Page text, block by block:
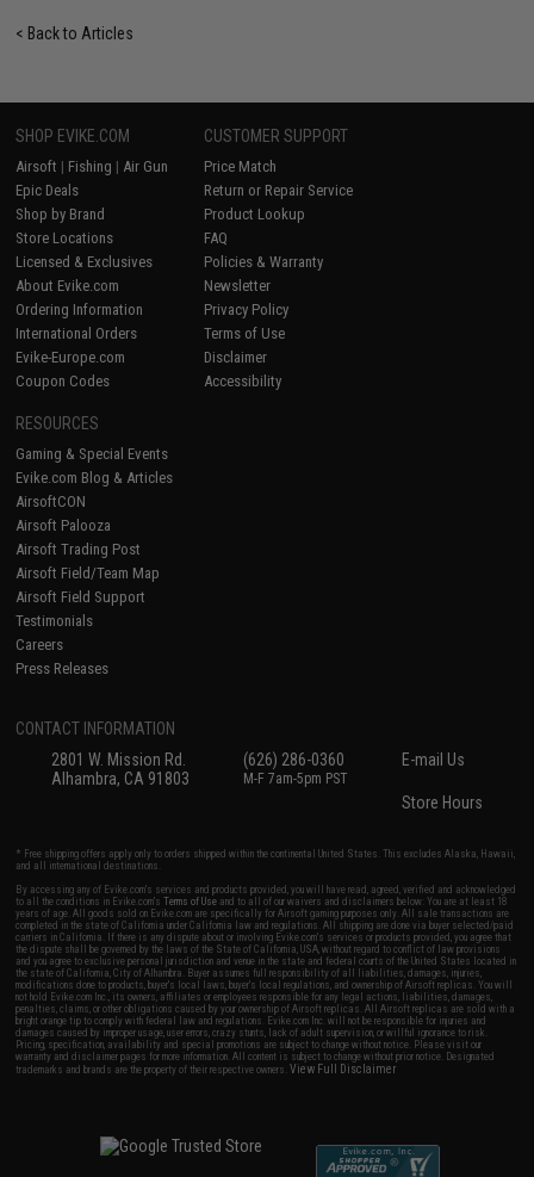
< Back to Articles
SHOP EVIKE.COM
Airsoft | Fishing | Air Gun
Epic Deals
Shop by Brand
Store Locations
Licensed & Exclusives
About Evike.com
Ordering Information
International Orders
Evike-Europe.com
Coupon Codes
CUSTOMER SUPPORT
Price Match
Return or Repair Service
Product Lookup
FAQ
Policies & Warranty
Newsletter
Privacy Policy
Terms of Use
Disclaimer
Accessibility
RESOURCES
Gaming & Special Events
Evike.com Blog & Articles
AirsoftCON
Airsoft Palooza
Airsoft Trading Post
Airsoft Field/Team Map
Airsoft Field Support
Testimonials
Careers
Press Releases
CONTACT INFORMATION
2801 W. Mission Rd.
Alhambra, CA 91803
(626) 286-0360
M-F 7am-5pm PST
E-mail Us
Store Hours
* Free shipping offers apply only to orders shipped within the continental United States. This excludes Alaska, Hawaii,
and all international destinations.
By accessing any of Evike.com's services and products provided, you will have read, agreed, verified and acknowledged
to all the conditions in Evike.com'sTerms of Use and to all of our waivers and disclaimers below: You are at least 18
years of age. All goods sold on Evike.com are specifically for Airsoft gaming purposes only. All sale transactions are
completed in the state of California under California law and regulations. All shipping are done via buyer selected/paid
carriers in California. If there is any dispute about or involving Evike.com's services or products provided, you agree that
the dispute shall be governed by the laws of the State of California, USA, without regard to conflict of law provisions
and you agree to exclusive personal jurisdiction and venue in the state and federal courts of the United States located in
the state of California, City of Alhambra. Buyer assumes full responsibility of all liabilities, damages, injuries,
modifications done to products, buyer's local laws, buyer's local regulations, and ownership of Airsoft replicas. You will
not hold Evike.com Inc., its owners, affiliates or employees responsible for any legal actions, liabilities, damages,
penalties, claims, or other obligations caused by your ownership of Airsoft replicas. All Airsoft replicas are sold with a
bright orange tip to comply with federal law and regulations. Evike.com Inc. will not be responsible for injuries and
damages caused by improper usage, user errors, crazy stunts, lack of adult supervision, or willful ignorance to risk.
Pricing, specification, availability and special promotions are subject to change without notice. Please visit our
warranty and disclaimer pages for more information. All content is subject to change without prior notice. Designated
trademarks and brands are the property of their respective owners.View Full Disclaimer